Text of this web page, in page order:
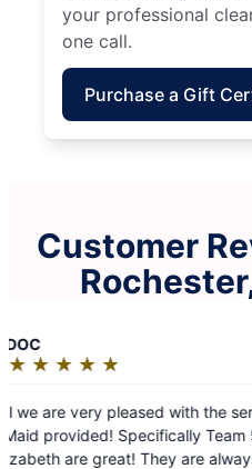
your professional
one call.
Purchase a Gift
Customer
5, Aureli
on
out
of
Called for a
able to deliver! Two cleaners came and cleaned
my house top to bottom. Very